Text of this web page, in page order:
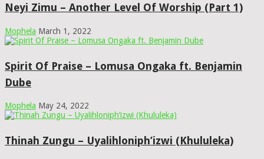
Neyi Zimu – Another Level Of Worship (Part 1)
Mophela March 1, 2022
Spirit Of Praise – Lomusa Ongaka ft. Benjamin
Dube
Mophela May 24, 2022
Thinah Zungu – Uyalihloniph’izwi (Khululeka)